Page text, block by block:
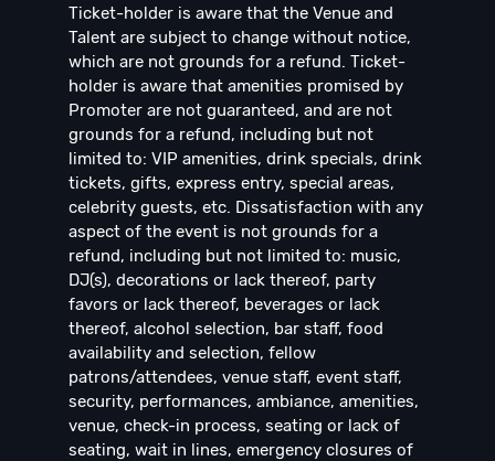
Ticket-holder is aware that the Venue and
Talent are subject to change without notice,
which are not grounds for a refund. Ticket-
holder is aware that amenities promised by
Promoter are not guaranteed, and are not
grounds for a refund, including but not
limited to: VIP amenities, drink specials, drink
tickets, gifts, express entry, special areas,
celebrity guests, etc. Dissatisfaction with any
aspect of the event is not grounds for a
refund, including but not limited to: music,
DJ(s), decorations or lack thereof, party
favors or lack thereof, beverages or lack
thereof, alcohol selection, bar staff, food
availability and selection, fellow
patrons/attendees, venue staff, event staff,
security, performances, ambiance, amenities,
venue, check-in process, seating or lack of
seating, wait in lines, emergency closures of